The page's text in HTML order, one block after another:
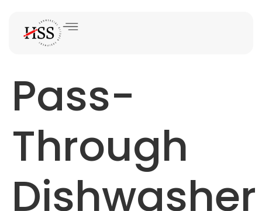
Pass-
Through
Dishwasher